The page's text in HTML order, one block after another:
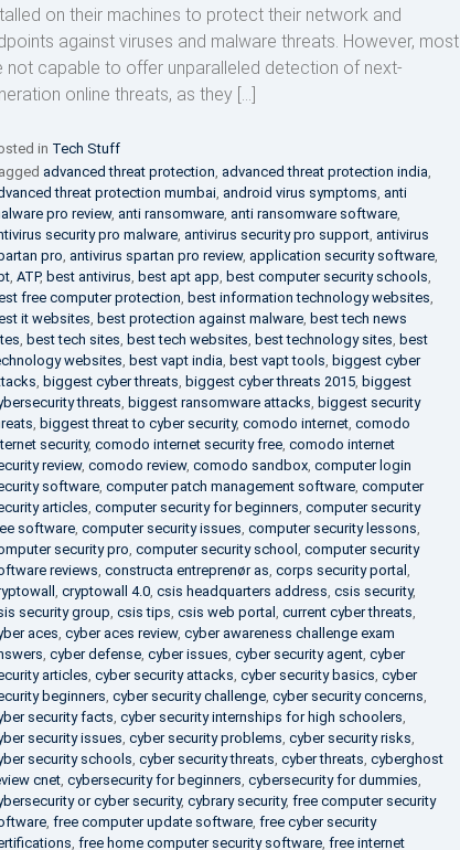
on their machines to protect their network and
against viruses and malware threats. However, most
not capable to offer unparalleled detection of next-
online threats, as they […]
in Tech Stuff
advanced threat protection advanced threat protection india
threat protection mumbai, android virus symptoms anti
pro review, anti ransomware, anti ransomware software,
security pro malware, antivirus security pro support, antivirus
pro antivirus spartan pro review, application security software,
, ATP, best antivirus best apt app best computer security schools
free computer protection best information technology websites
it websites best protection against malware, best tech news
best tech sites best tech websites best technology sites best
websites
best vapt india best vapt tools biggest cyber
biggest cyber threats biggest cyber threats 2015, biggest
threats biggest ransomware attacks biggest security
biggest threat to cyber security, comodo internet, comodo
security, comodo internet security free, comodo internet
review, comodo review, comodo sandbox, computer login
software, computer patch management software, computer
articles computer security for beginners computer security
software, computer security issues computer security lessons
security pro computer security school
computer security
reviews constructa entreprenør as corps security portal
cryptowall 4.0, csis headquarters address csis security,
security group csis tips csis web portal current cyber threats
aces cyber aces review, cyber awareness challenge exam
cyber defense, cyber issues cyber security agent, cyber
articles cyber security attacks cyber security basics cyber
beginners cyber security challenge, cyber security concerns
security facts cyber security internships for high schoolers
security issues cyber security problems cyber security risks
security schools cyber security threats cyber threats cyberghost
cnet, cybersecurity for beginners cybersecurity for dummies
or cyber security, cybrary security, free computer security
, free computer update software, free cyber security
free home computer security software, free internet